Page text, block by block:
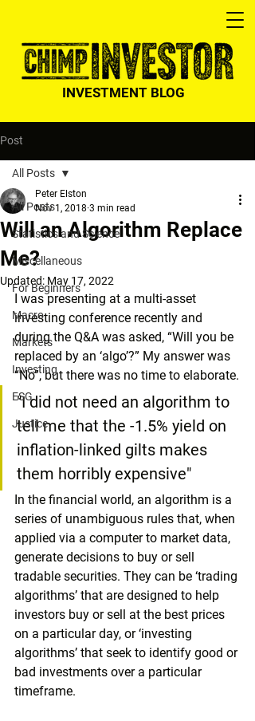
INVESTMENT BLOG
Post
All Posts
Statistics and Science
Miscellaneous
For Beginners
Macro
Markets
Investing
ESG
Justice
All Posts
Will an Algorithm Replace
Me?
Peter Elston
Nov 1, 2018 3 min read
Updated: May 17, 2022
I was presenting at a multi-asset
investing conference recently and
during the Q&A was asked, “Will you be
replaced by an ‘algo’?” My answer was
“No”, but there was no time to elaborate.
"I did not need an algorithm to
tell me that the -1.5% yield on
inflation-linked gilts makes
them horribly expensive"
In the financial world, an algorithm is a
series of unambiguous rules that, when
applied via a computer to market data,
generate decisions to buy or sell
tradable securities. They can be ‘trading
algorithms’ that are designed to help
investors buy or sell at the best prices
on a particular day, or ‘investing
algorithms’ that seek to identify good or
bad investments over a particular
timeframe.